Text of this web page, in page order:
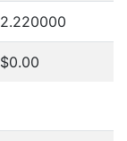
2.220000
$0.00